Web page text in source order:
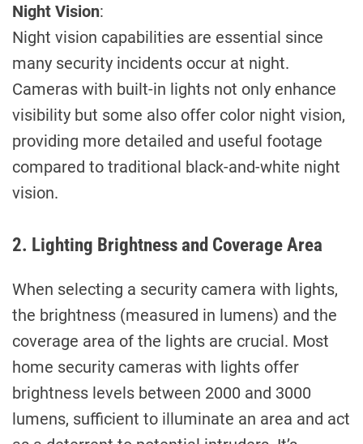
Night Vision:
Night vision capabilities are essential since
many security incidents occur at night.
Cameras with built-in lights not only enhance
visibility but some also offer color night vision,
providing more detailed and useful footage
compared to traditional black-and-white night
vision.
2. Lighting Brightness and Coverage Area
When selecting a security camera with lights,
the brightness (measured in lumens) and the
coverage area of the lights are crucial. Most
home security cameras with lights offer
brightness levels between 2000 and 3000
lumens, sufficient to illuminate an area and act